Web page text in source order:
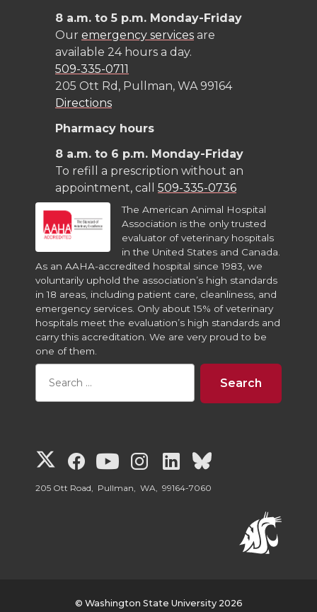
8 a.m. to 5 p.m. Monday-Friday
Our emergency services are
available 24 hours a day.
509-335-0711
205 Ott Rd, Pullman, WA 99164
Directions
Pharmacy hours
8 a.m. to 6 p.m. Monday-Friday
To refill a prescription without an
appointment, call 509-335-0736
The American Animal Hospital
Association is the only trusted
evaluator of veterinary hospitals
in the United States and Canada.
As an AAHA-accredited hospital since 1983, we
voluntarily uphold the association’s high standards
in 18 areas, including patient care, cleanliness, and
emergency services. Only about 15% of veterinary
hospitals meet the evaluation’s high standards and
carry this accreditation. We are very proud to be
one of them.
G
o
G
o
W
G
o
W
G
o
W
G
o
W
G
W
205 Ott Road, Pullman, WA, 99164-7060
© Washington State University 2026